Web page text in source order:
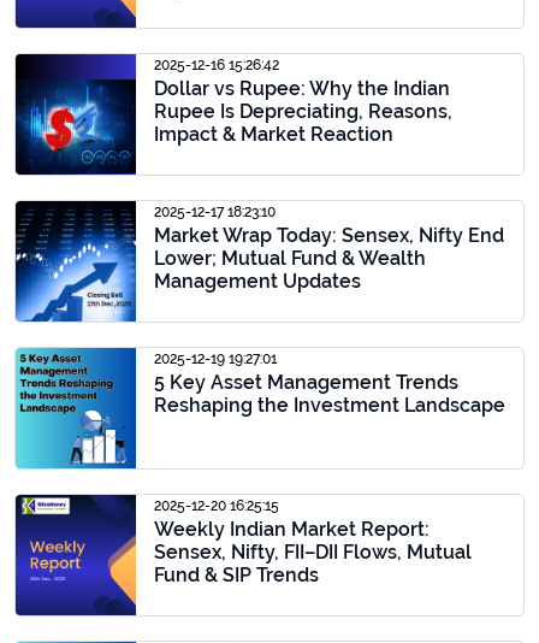
2025-12-16 15:26:42
Dollar vs Rupee: Why the Indian
Rupee Is Depreciating, Reasons,
Impact & Market Reaction
2025-12-17 18:23:10
Market Wrap Today: Sensex, Nifty End
Lower; Mutual Fund & Wealth
Management Updates
2025-12-19 19:27:01
5 Key Asset Management Trends
Reshaping the Investment Landscape
2025-12-20 16:25:15
Weekly Indian Market Report:
Sensex, Nifty, FII–DII Flows, Mutual
Fund & SIP Trends